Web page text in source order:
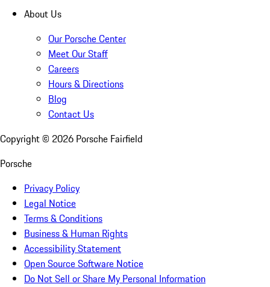
About Us
Our Porsche Center
Meet Our Staff
Careers
Hours & Directions
Blog
Contact Us
Copyright © 2026 Porsche Fairfield
Porsche
Privacy Policy
Legal Notice
Terms & Conditions
Business & Human Rights
Accessibility Statement
Open Source Software Notice
Do Not Sell or Share My Personal Information